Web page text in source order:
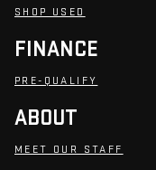
SHOP USED
FINANCE
PRE-QUALIFY
ABOUT
MEET OUR STAFF